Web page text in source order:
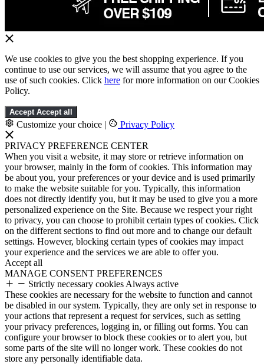
We use cookies to give you the best shopping experience. If you
continue to use our services, we will assume that you agree to the
use of such cookies. Click here for more information on our Cookies
Policy.
Accept Accept all
Customize your choice | Privacy Policy
PRIVACY PREFERENCE CENTER
When you visit a website, it may store or retrieve information on
your browser, mainly in the form of cookies. This information may
be about you, your preferences or your device and is used primarily
to make the website suitable for you. Typically, this information
does not directly identify you, but it may be used to give you a more
personalized experience on the Site. Because we respect your right
to privacy, you can choose to prohibit certain types of cookies. Click
on the different sections to find out more and to change our default
settings. However, blocking certain types of cookies may impact
your experience and the services we are able to offer you.
Accept all
MANAGE CONSENT PREFERENCES
Strictly necessary cookies Always active
These cookies are necessary for the website to function and cannot
be disabled in our system. Typically, they are only set in response to
your actions that represent a request for services, such as setting
your privacy preferences, logging in, or filling out forms. You can
configure your browser to block these cookies or to alert you, but
some parts of the site will no longer work. These cookies do not
store any personally identifiable data.